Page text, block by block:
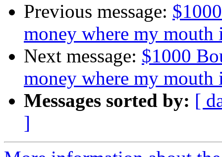
Previous message:
money where my mouth
Next message: $1000
money where my mouth
Messages sorted by: [
]